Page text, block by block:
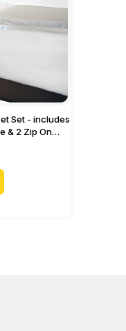
Set - includes
& 2 Zip On
to 15" Inch